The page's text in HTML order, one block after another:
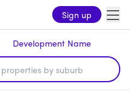
Sign up
Development Name